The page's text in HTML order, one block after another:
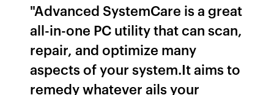
"Advanced SystemCare is a great
all-in-one PC utility that can scan,
repair, and optimize many
aspects of your system.It aims to
remedy whatever ails your